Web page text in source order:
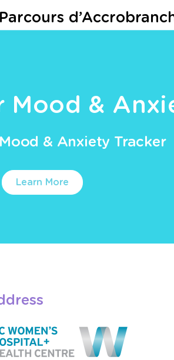
Mood &
& Anxiety Tracker
Learn More